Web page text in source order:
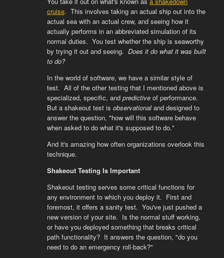
cruise. This involves taking an actual ship out into the
actual sea with an actual crew, and seeing how it
actually performs in an abbreviated simulation of its
normal duties. You test whether the ship is seaworthy
by trying it out and seeing. Does it do what it was built
to do?
In the world of software, we have a similar style of
test. All of the other testing that I mentioned above is
specialized, specific, and predictiveof performance.
But a shakeout test is observationaland designed to
answer the question, "how will this software behave
when asked to do what it's supposed to do."
And it's amazing how often organizations overlook this
technique.
Shakeout Testing Is Important
Shakeout testing serves some critical functions for
any environment to which you deploy it. First and
foremost, it offers a sanity test. You've just pushed a
new version of your site. Is the normal stuff working,
or have you deployed something that breaks critical
path functionality? It answers the question, "do you
need to do an emergency roll-back?"